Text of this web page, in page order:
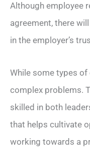
Although employee
agreement, there
in the employer’s
While some types
complex problems.
skilled in both
that helps cultivate
working towards a